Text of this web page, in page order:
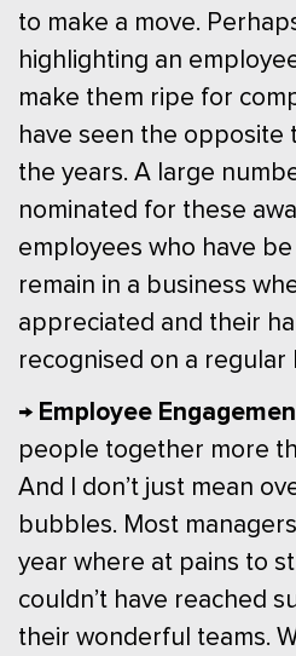
to make a move.
highlighting an
make them ripe for
have seen the opposite
the years. A large
nominated for these
employees who have
remain in a business
appreciated and their
recognised on a regular
→ Employee
people together more
And I don’t just mean
bubbles. Most
year where at pains to
couldn’t have reached
their wonderful teams.